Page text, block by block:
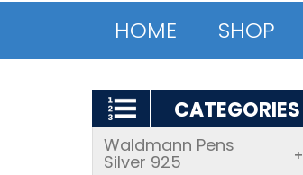
HOME SHOP
CATEGORIES
Waldmann Pens
Silver 925 +